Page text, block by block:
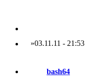
»03.11.11 - 21:53
bash64